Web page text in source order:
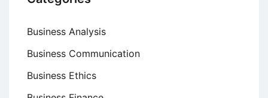
Business Analysis
Business Communication
Business Ethics